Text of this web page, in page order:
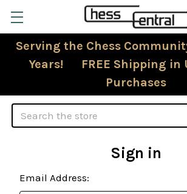
Serving the Chess
Years! FREE Shipping in
Purchases
Search
Sign in
Email Address: